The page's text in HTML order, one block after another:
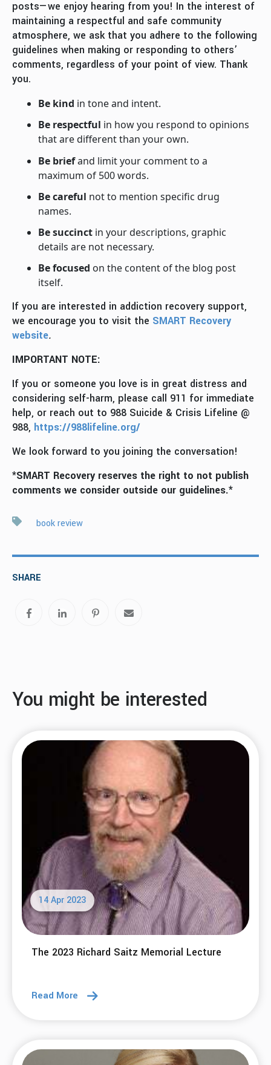
posts—we enjoy hearing from you! In the interest of
maintaining a respectful and safe community
atmosphere, we ask that you adhere to the following
guidelines when making or responding to others’
comments, regardless of your point of view. Thank
you.
Be kind in tone and intent.
Be respectful in how you respond to opinions
that are different than your own.
Be briefand limit your comment to a
maximum of 500 words.
Be careful not to mention specific drug
names.
Be succinct in your descriptions, graphic
details are not necessary.
Be focused on the content of the blog post
itself.
If you are interested in addiction recovery support,
we encourage you to visit the SMART Recovery
website.
IMPORTANT NOTE:
If you or someone you love is in great distress and
considering self-harm, please call 911 for immediate
help, or reach out to 988 Suicide & Crisis Lifeline @
988, https://988lifeline.org/
We look forward to you joining the conversation!
*SMART Recovery reserves the right to not publish
comments we consider outside our guidelines.*
book review
SHARE
You might be interested
14 Apr 2023
The 2023 Richard Saitz Memorial Lecture
Read More